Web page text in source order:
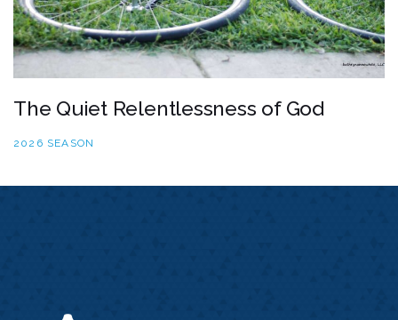
The Quiet Relentlessness of God
2026 SEASON